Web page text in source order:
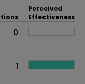
Perceived
Effectiveness
0
1